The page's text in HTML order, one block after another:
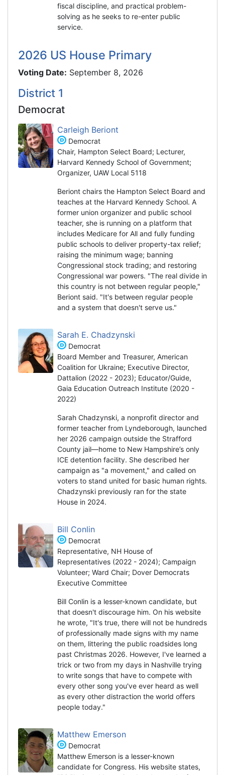
fiscal discipline, and practical problem-
solving as he seeks to re-enter public
service.
2026 US House Primary
Voting Date: September 8, 2026
District 1
Democrat
Carleigh Beriont
Democrat
Chair, Hampton Select Board; Lecturer,
Harvard Kennedy School of Government;
Organizer, UAW Local 5118
Beriont chairs the Hampton Select Board and
teaches at the Harvard Kennedy School. A
former union organizer and public school
teacher, she is running on a platform that
includes Medicare for All and fully funding
public schools to deliver property-tax relief;
raising the minimum wage; banning
Congressional stock trading; and restoring
Congressional war powers. "The real divide in
this country is not between regular people,"
Beriont said. "It's between regular people
and a system that doesn't serve us."
Sarah E. Chadzynski
Democrat
Board Member and Treasurer, American
Coalition for Ukraine; Executive Director,
Dattalion (2022 - 2023); Educator/Guide,
Gaia Education Outreach Institute (2020 -
2022)
Sarah Chadzynski, a nonprofit director and
former teacher from Lyndeborough, launched
her 2026 campaign outside the Strafford
County jail—home to New Hampshire’s only
ICE detention facility. She described her
campaign as "a movement," and called on
voters to stand united for basic human rights.
Chadzynski previously ran for the state
House in 2024.
Bill Conlin
Democrat
Representative, NH House of
Representatives (2022 - 2024); Campaign
Volunteer; Ward Chair; Dover Democrats
Executive Committee
Bill Conlin is a lesser-known candidate, but
that doesn't discourage him. On his website
he wrote, "It's true, there will not be hundreds
of professionally made signs with my name
on them, littering the public roadsides long
past Christmas 2026. However, I've learned a
trick or two from my days in Nashville trying
to write songs that have to compete with
every other song you've ever heard as well
as every other distraction the world offers
people today."
Matthew Emerson
Democrat
Matthew Emerson is a lesser-known
candidate for Congress. His website states,